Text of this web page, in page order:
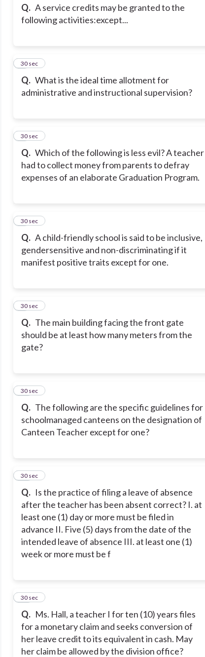
Q. A service credits may be granted to the
following activities:except...
Q. What is the ideal time allotment for
administrative and instructional supervision?
6
30 sec
Q. Which of the following is less evil? A teacher
had to collect money from parents to defray
expenses of an elaborate Graduation Program.
7
30 sec
Q. A child-friendly school is said to be inclusive,
gendersensitive and non-discriminating if it
manifest positive traits except for one.
8
30 sec
Q. The main building facing the front gate
should be at least how many meters from the
gate?
9
30 sec
Q. The following are the specific guidelines for
schoolmanaged canteens on the designation of
Canteen Teacher except for one?
10
30 sec
Q. Is the practice of filing a leave of absence
after the teacher has been absent correct? I. at
least one (1) day or more must be filed in
advance II. Five (5) days from the date of the
intended leave of absence III. at least one (1)
week or more must be f
11
30 sec
Q. Ms. Hall, a teacher I for ten (10) years files
for a monetary claim and seeks conversion of
her leave credit to its equivalent in cash. May
her claim be allowed by the division office?
12
30 sec